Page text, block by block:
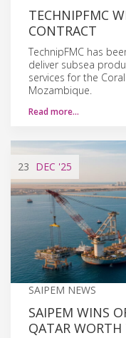
TECHNIPFMC
CONTRACT
TechnipFMC has
deliver subsea
services for the
Mozambique.
Read more…
23 DEC '25
SAIPEM NEWS
SAIPEM WINS
QATAR